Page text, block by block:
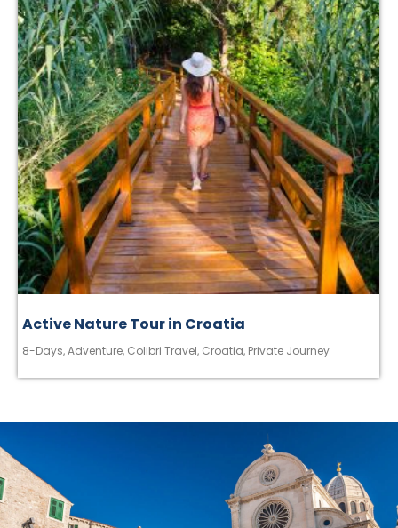
Active Nature Tour in Croatia
8-Days,Adventure, Colibri Travel, Croatia, Private Journey